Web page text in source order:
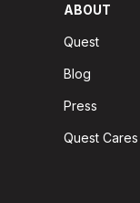
ABOUT
Quest
Blog
Press
Quest Cares